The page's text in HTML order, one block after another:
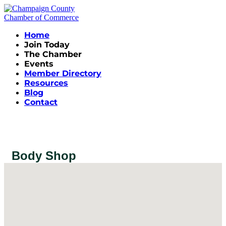
Home
Join Today
The Chamber
Events
Member Directory
Resources
Blog
Contact
Body Shop